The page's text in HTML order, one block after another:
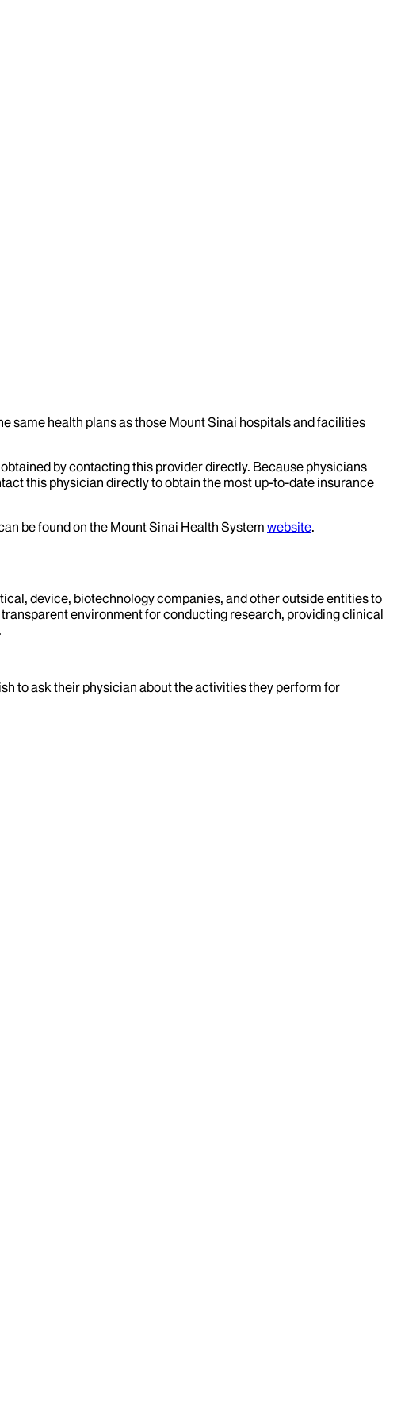
same health plans as those Mount Sinai hospitals and facilities
by contacting this provider directly. Because physicians
this physician directly to obtain the most up-to-date insurance
be found on the Mount Sinai Health System website.
device, biotechnology companies, and other outside entities to
environment for conducting research, providing clinical
to ask their physician about the activities they perform for